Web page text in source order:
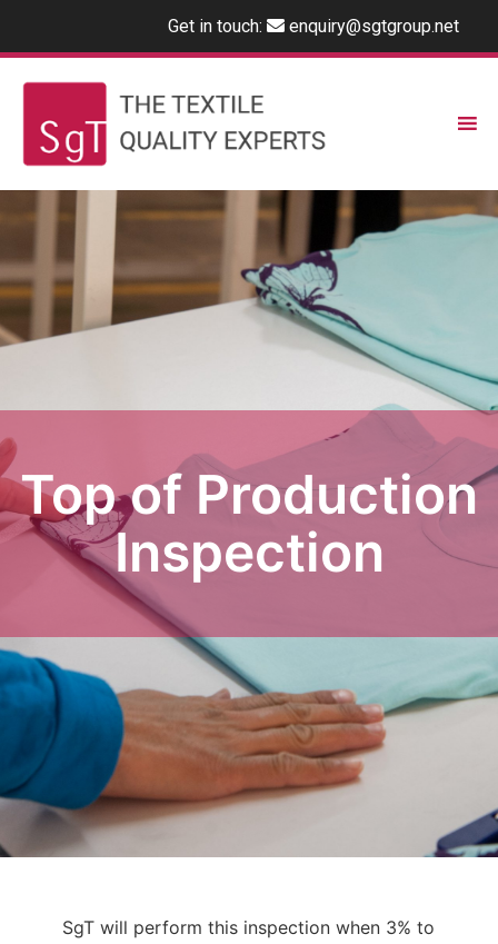
Get in touch: enquiry@sgtgroup.net
Top of Production
Inspection
SgT will perform this inspection when 3% to